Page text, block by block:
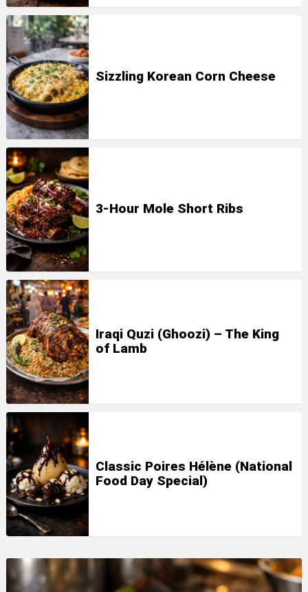
Sizzling Korean Corn Cheese
3-Hour Mole Short Ribs
Iraqi Quzi (Ghoozi) – The King
of Lamb
Classic Poires Hélène (National
Food Day Special)